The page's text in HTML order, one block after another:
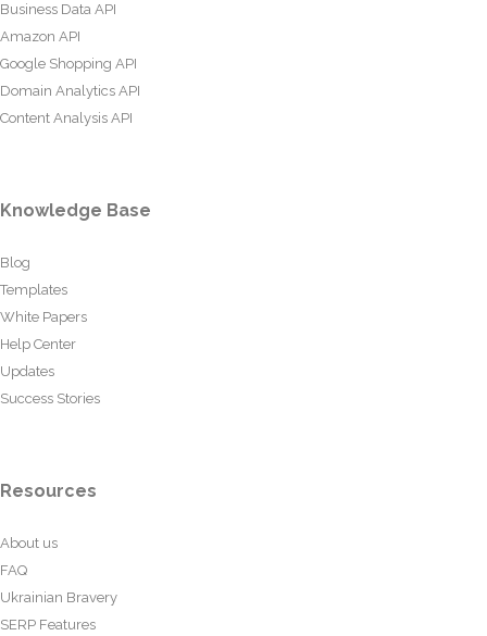
Business Data API
Amazon API
Google Shopping API
Domain Analytics API
Content Analysis API
Knowledge Base
Blog
Templates
White Papers
Help Center
Updates
Success Stories
Resources
About us
FAQ
Ukrainian Bravery
SERP Features